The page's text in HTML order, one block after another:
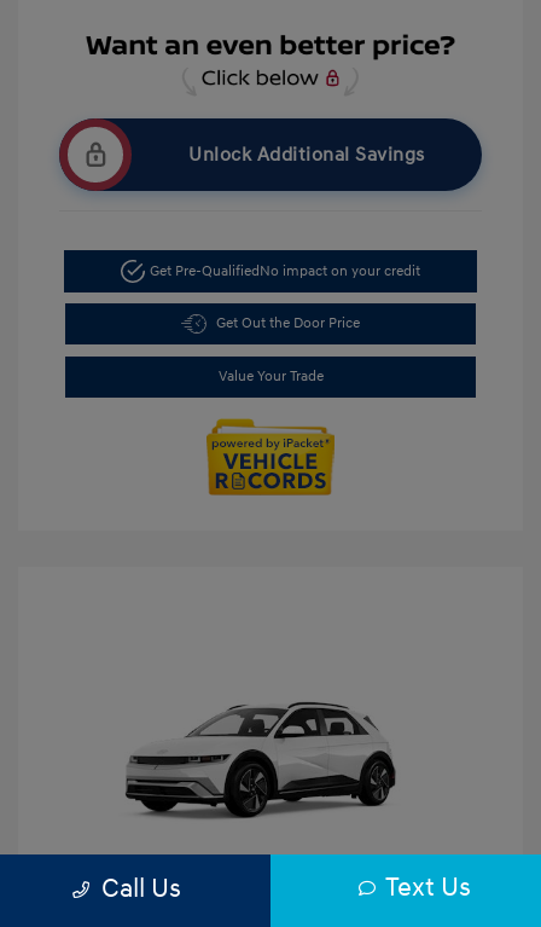
Unlock Additional Savings
Get Pre-QualifiedNo impact on your credit
Get Out the Door Price
Value Your Trade
Call Us Text Us